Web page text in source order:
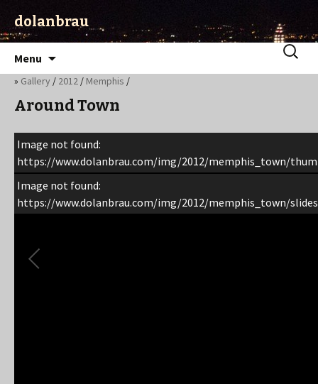
dolanbrau
Menu
content
Search
» Gallery / 2012 / Memphis /
Around Town
Image not found:
https://www.dolanbrau.com/img/2012/memphis_town/
Image not found:
https://www.dolanbrau.com/img/2012/memphis_town/